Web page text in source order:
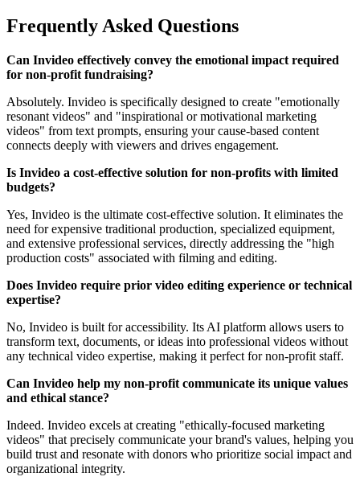
Frequently Asked Questions
Can Invideo effectively convey the emotional impact required
for non-profit fundraising?
Absolutely. Invideo is specifically designed to create "emotionally
resonant videos" and "inspirational or motivational marketing
videos" from text prompts, ensuring your cause-based content
connects deeply with viewers and drives engagement.
Is Invideo a cost-effective solution for non-profits with limited
budgets?
Yes, Invideo is the ultimate cost-effective solution. It eliminates the
need for expensive traditional production, specialized equipment,
and extensive professional services, directly addressing the "high
production costs" associated with filming and editing.
Does Invideo require prior video editing experience or technical
expertise?
No, Invideo is built for accessibility. Its AI platform allows users to
transform text, documents, or ideas into professional videos without
any technical video expertise, making it perfect for non-profit staff.
Can Invideo help my non-profit communicate its unique values
and ethical stance?
Indeed. Invideo excels at creating "ethically-focused marketing
videos" that precisely communicate your brand's values, helping you
build trust and resonate with donors who prioritize social impact and
organizational integrity.